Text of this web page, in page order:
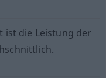
ist die Leistung der